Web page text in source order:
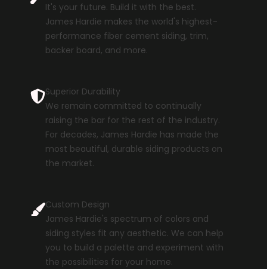
It's your future. Build it with the best.
James Hardie makes the world's highest-
performance fiber cement siding, trim,
backer board, and more.
Superior Durability
We remain committed to continually
raising the bar for the rest of the industry.
For decades, James Hardie has made the
most beautiful, durable siding products on
the market.
Custom Design
James Hardie's spectrum of colors and
siding styles fit any aesthetic. We can help
you to build a palette and experiment with
the possibilities for your home.